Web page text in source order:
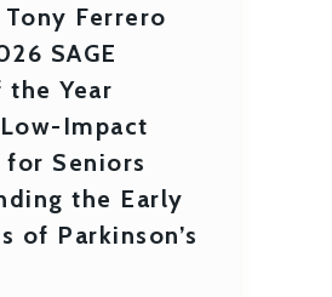
Tony Ferrero
SAGE
the Year
Impact
for Seniors
the Early
of Parkinson’s